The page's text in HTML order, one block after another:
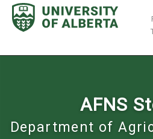
Skip
content
AFNS
Department of